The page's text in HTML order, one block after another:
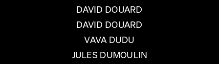
DAVID DOUARD
DAVID DOUARD
VAVA DUDU
JULES DUMOULIN